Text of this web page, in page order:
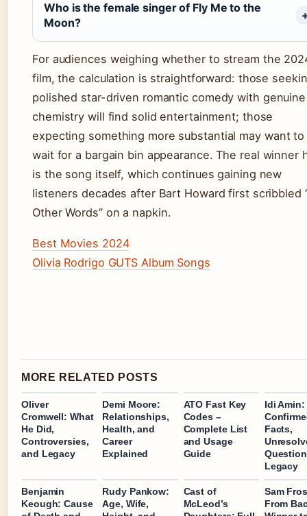
Who is the female singer of Fly Me to the
Moon?
For audiences weighing whether to stream the
film, the calculation is straightforward: those
polished star-driven romantic comedy with genuine
chemistry will find solid entertainment; those
expecting something more substantial may want to
wait for a bargain bin appearance. The real winner
is the song itself, which continues gaining new
listeners decades after Bart Howard first scribbled
Other Words” on a napkin.
Best Movies 2024
Olivia Rodrigo GUTS Album Songs
MORE RELATED POSTS
Oliver
Cromwell: What
He Did,
Controversies,
and Legacy
Demi Moore:
Relationships,
Health, and
Career
Explained
ATO Fast Key
Codes –
Complete List
and Usage
Guide
Idi Amin:
Facts,
Legacy
Benjamin
Keough: Cause
Rudy Pankow:
Age, Wife,
Cast of
McLeod’s
Sam
From